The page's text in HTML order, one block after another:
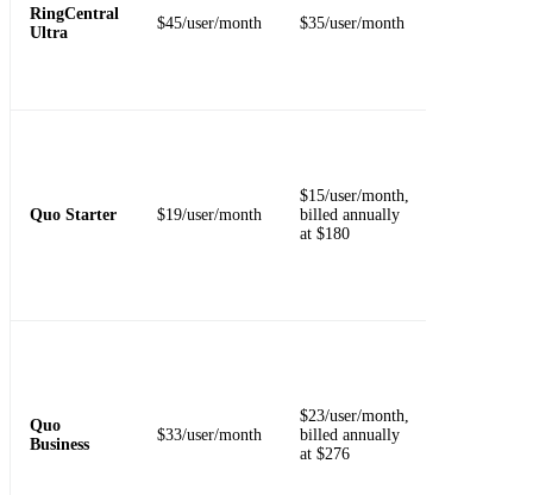
RingCentral
Ultra
$45/user/month $35/user/month
Quo Starter $19/user/month
$15/user/month,
billed annually
at $180
Quo
Business
$33/user/month
$23/user/month,
billed annually
at $276